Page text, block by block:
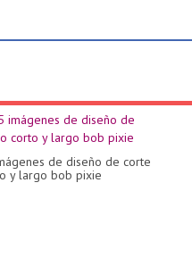
de diseño de corte
y largo bob pixie